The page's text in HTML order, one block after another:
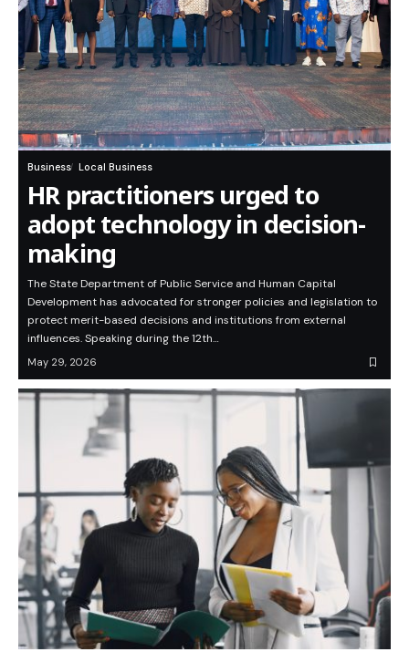
Business Local Business
HR practitioners urged to
adopt technology in decision-
making
The State Department of Public Service and Human Capital
Development has advocated for stronger policies and legislation to
protect merit-based decisions and institutions from external
influences. Speaking during the 12th…
May 29, 2026